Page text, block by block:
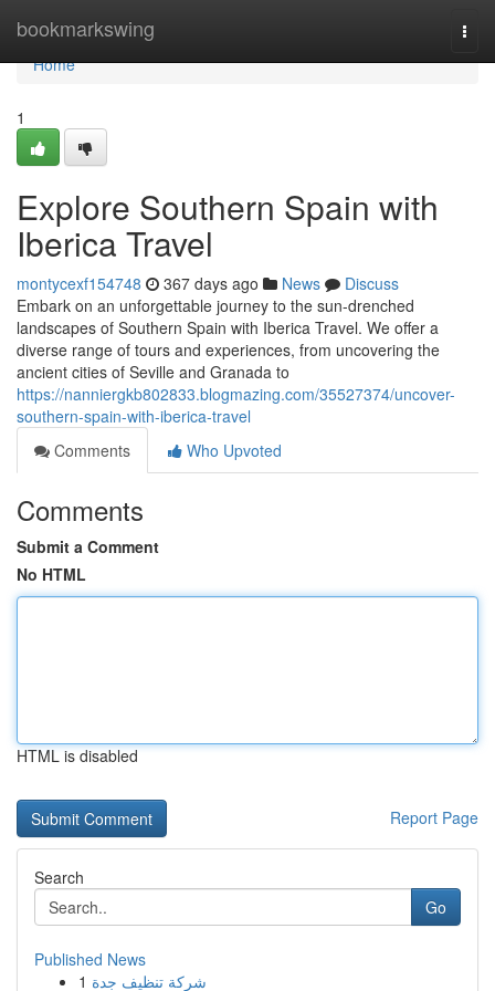
bookmarkswing
Home
Home
1
Explore Southern Spain with
Iberica Travel
montycexf154748 367 days ago News
Discuss
Embark on an unforgettable journey to the sun-drenched
landscapes of Southern Spain with Iberica Travel. We offer a
diverse range of tours and experiences, from uncovering the
ancient cities of Seville and Granada to
https://nanniergkb802833.blogmazing.com/35527374/uncover-
southern-spain-with-iberica-travel
Comments
Who Upvoted
Comments
Submit a Comment
No HTML
HTML is disabled
Report Page
Search
Go
Published News
1 شركة تنظيف جدة